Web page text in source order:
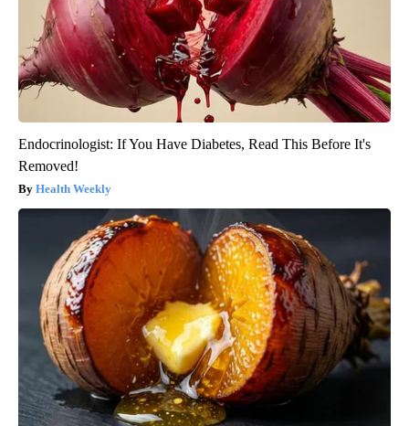
Endocrinologist: If You Have Diabetes, Read This Before It's
Removed!
Health Weekly